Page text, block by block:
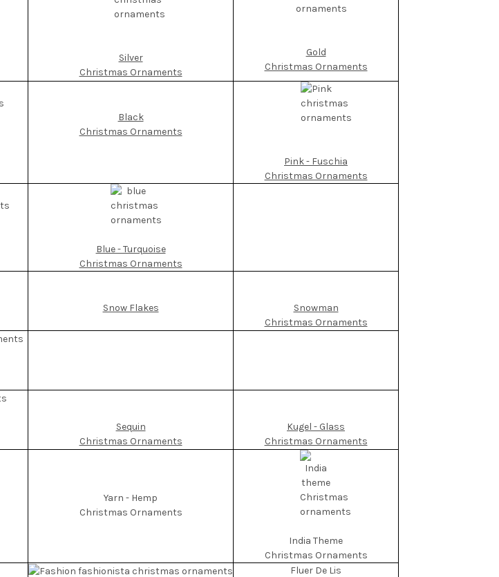
Silver
Christmas Ornaments
Gold
Christmas Ornaments
Black
Christmas Ornaments
Pink - Fuschia
Christmas Ornaments
Blue - Turquoise
Christmas Ornaments
Snow Flakes
Snowman
Christmas Ornaments
Sequin
Christmas Ornaments
Kugel - Glass
Christmas Ornaments
Yarn - Hemp
Christmas Ornaments
India Theme
Christmas Ornaments
Fluer De Lis